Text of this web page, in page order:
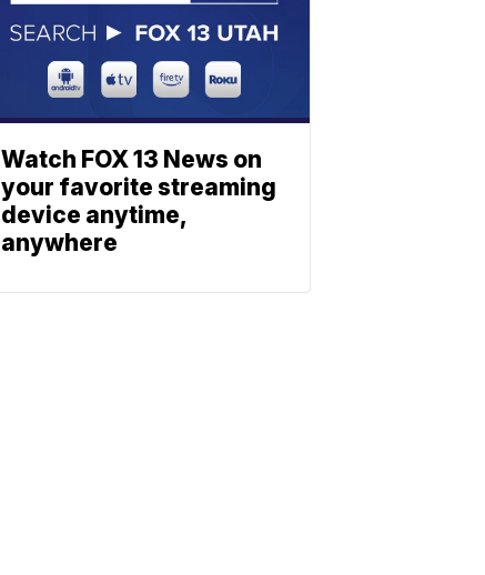
Watch FOX 13 News on
your favorite streaming
device anytime,
anywhere